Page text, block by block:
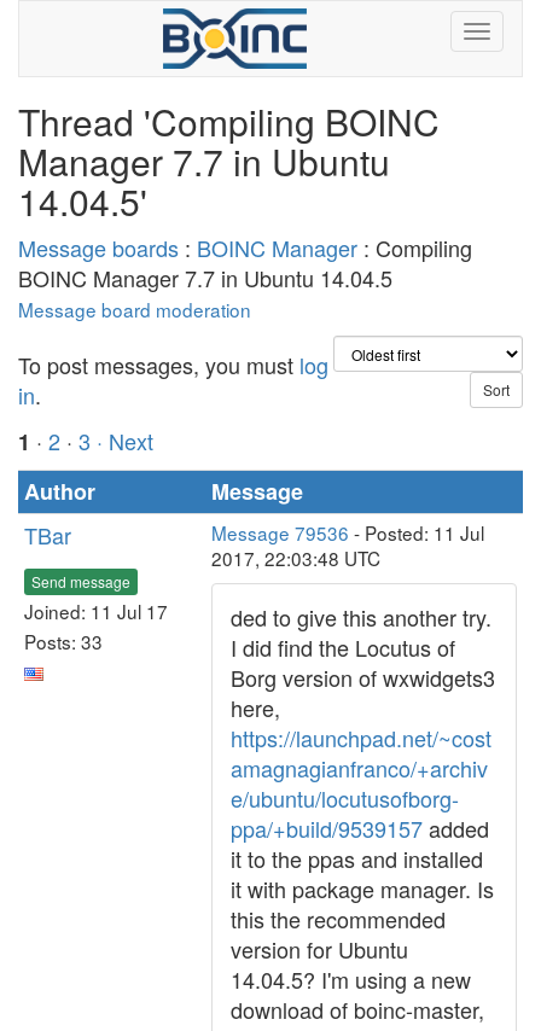
Thread 'Compiling BOINC
Manager 7.7 in Ubuntu
14.04.5'
Message boards : BOINC Manager : Compiling
BOINC Manager 7.7 in Ubuntu 14.04.5
Message board moderation
To post messages, you must log
in.
1 · 2 · 3 · Next
Author
Message
TBar
Send message
Joined: 11 Jul 17
Posts: 33
Message 79536 - Posted: 11 Jul
2017, 22:03:48 UTC
ded to give this another try.
I did find the Locutus of
Borg version of wxwidgets3
here,
https://launchpad.net/~cost
amagnagianfranco/+archiv
e/ubuntu/locutusofborg-
ppa/+build/9539157added
it to the ppas and installed
it with package manager. Is
this the recommended
version for Ubuntu
14.04.5? I'm using a new
download of boinc-master,